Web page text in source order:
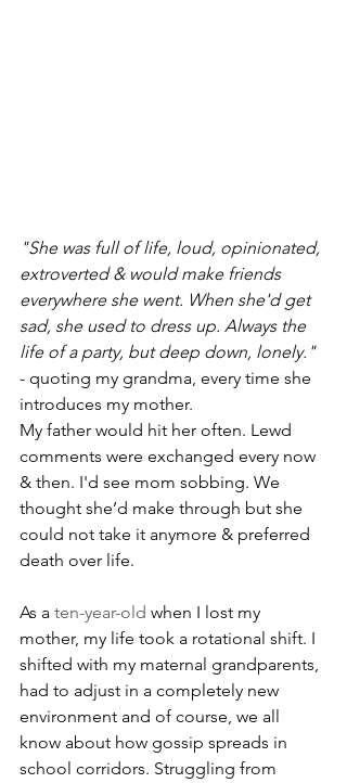
"She was full of life, loud, opinionated,
extroverted & would make friends
everywhere she went. When she'd get
sad, she used to dress up. Always the
life of a party, but deep down, lonely."
- quoting my grandma, every time she
introduces my mother.
My father would hit her often. Lewd
comments were exchanged every now
& then. I'd see mom sobbing. We
thought she’d make through but she
could not take it anymore & preferred
death over life.
As a ten-year-old when I lost my
mother, my life took a rotational shift. I
shifted with my maternal grandparents,
had to adjust in a completely new
environment and of course, we all
know about how gossip spreads in
school corridors. Struggling from